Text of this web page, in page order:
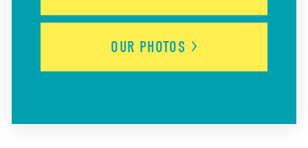
OUR PHOTOS